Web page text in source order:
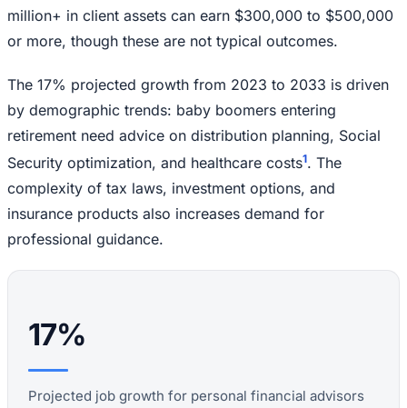
million+ in client assets can earn $300,000 to $500,000
or more, though these are not typical outcomes.
The 17% projected growth from 2023 to 2033 is driven
by demographic trends: baby boomers entering
retirement need advice on distribution planning, Social
Security optimization, and healthcare costs1. The
complexity of tax laws, investment options, and
insurance products also increases demand for
professional guidance.
17%
Projected job growth for personal financial advisors